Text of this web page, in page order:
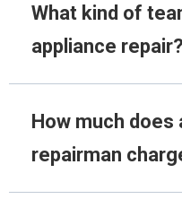
What kind of
appliance repair?
How much does
repairman